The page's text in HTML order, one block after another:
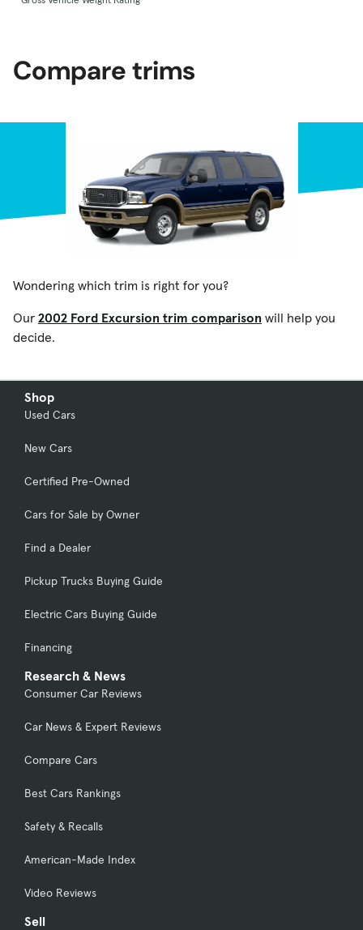
Compare trims
Wondering which trim is right for you?
Our 2002 Ford Excursion trim comparison will help you
decide.
Shop
Used Cars
New Cars
Certified Pre-Owned
Cars for Sale by Owner
Find a Dealer
Pickup Trucks Buying Guide
Electric Cars Buying Guide
Financing
Research & News
Consumer Car Reviews
Car News & Expert Reviews
Compare Cars
Best Cars Rankings
Safety & Recalls
American-Made Index
Video Reviews
Sell